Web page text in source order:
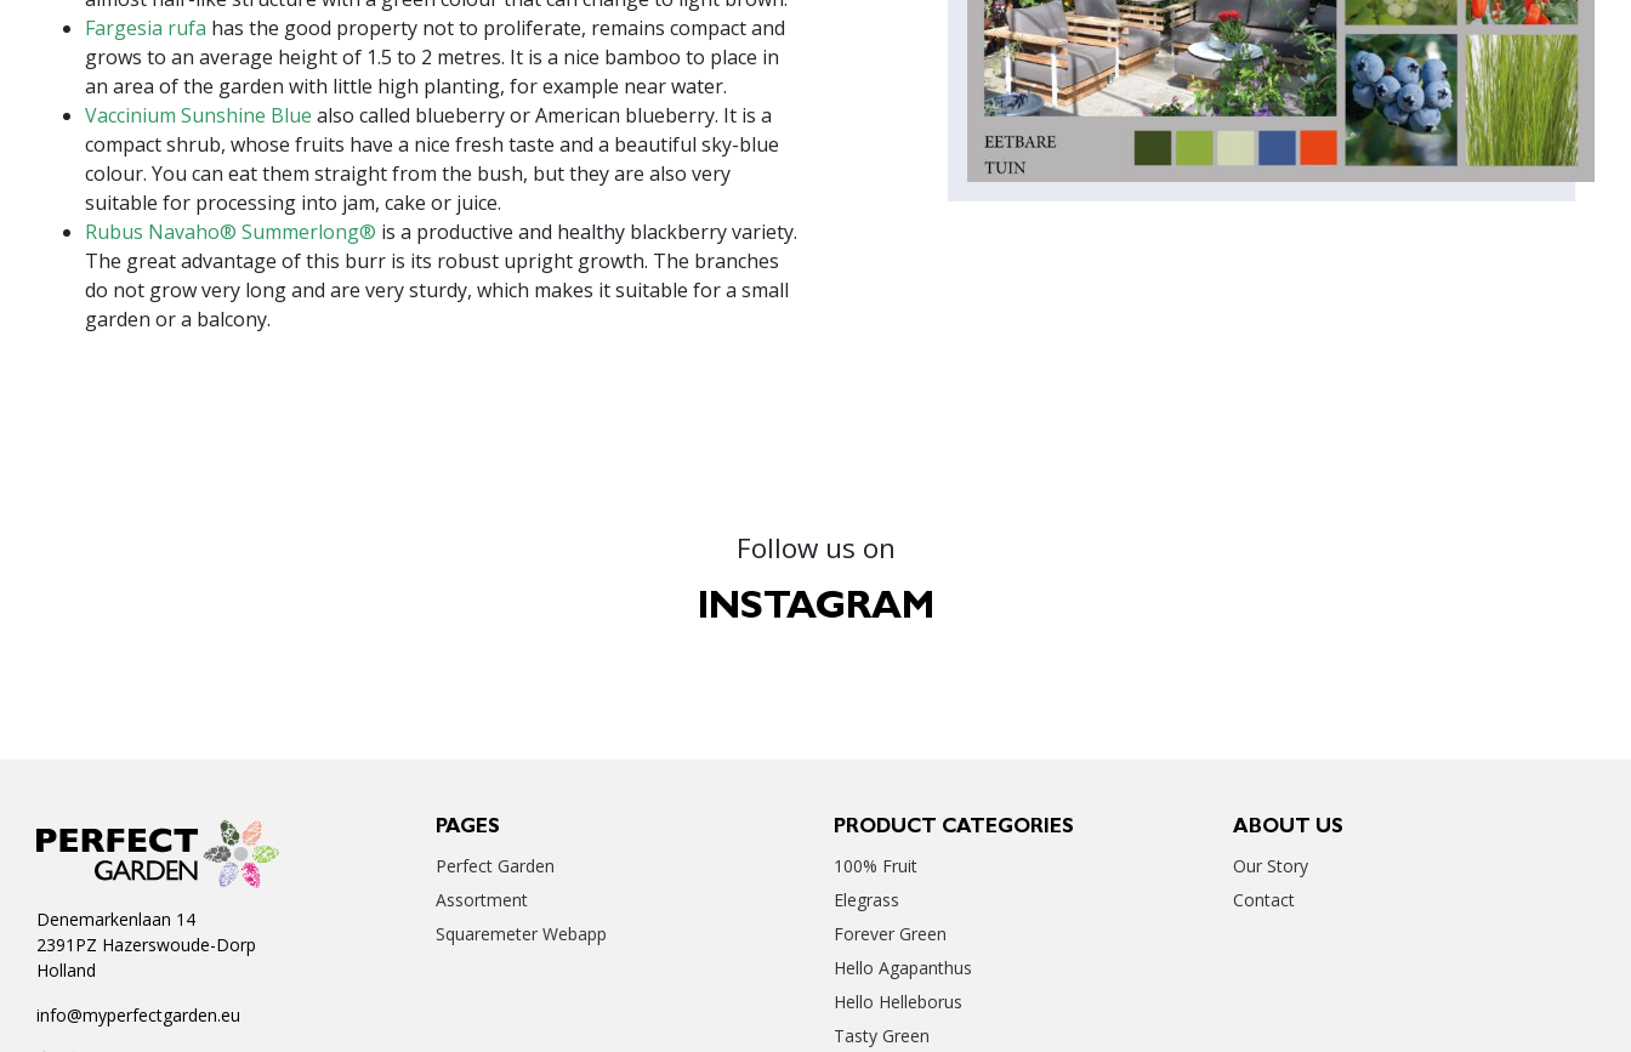
Fargesia rufa has the good property not to proliferate, remains compact and
grows to an average height of 1.5 to 2 metres. It is a nice bamboo to place in
an area of the garden with little high planting, for example near water.
Vaccinium Sunshine Blue also called blueberry or American blueberry. It is a
compact shrub, whose fruits have a nice fresh taste and a beautiful sky-blue
colour. You can eat them straight from the bush, but they are also very
suitable for processing into jam, cake or juice.
Rubus Navaho® Summerlong® is a productive and healthy blackberry variety.
The great advantage of this burr is its robust upright growth. The branches
do not grow very long and are very sturdy, which makes it suitable for a small
garden or a balcony.
Follow us on
INSTAGRAM
Denemarkenlaan 14
2391PZ Hazerswoude-Dorp
Holland
info@myperfectgarden.eu
PAGES
Perfect Garden
Assortment
Squaremeter Webapp
PRODUCT CATEGORIES
100% Fruit
Elegrass
Forever Green
Hello Agapanthus
Hello Helleborus
Tasty Green
ABOUT US
Our Story
Contact